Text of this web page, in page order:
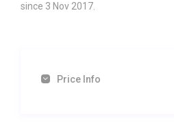
since 3 Nov 2017.
Price Info